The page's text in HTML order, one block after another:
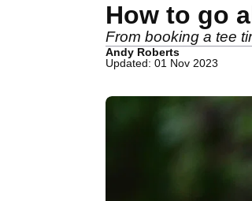
How to go
From booking a tee
Andy Roberts
Updated: 01 Nov 2023